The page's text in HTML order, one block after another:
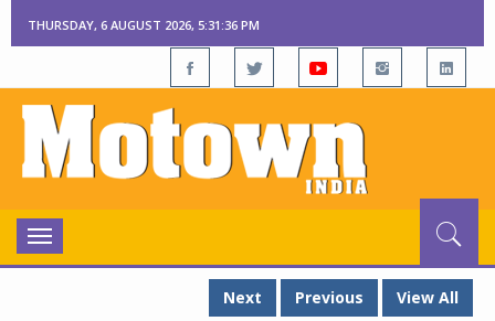
THURSDAY, 6 AUGUST 2026, 5:31:38 PM
Toggle
navigation
Next
Previous View All